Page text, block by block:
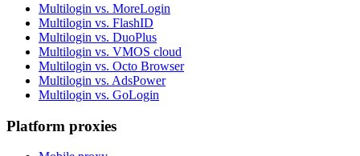
Multilogin vs. MoreLogin
Multilogin vs. FlashID
Multilogin vs. DuoPlus
Multilogin vs. VMOS cloud
Multilogin vs. Octo Browser
Multilogin vs. AdsPower
Multilogin vs. GoLogin
Platform proxies